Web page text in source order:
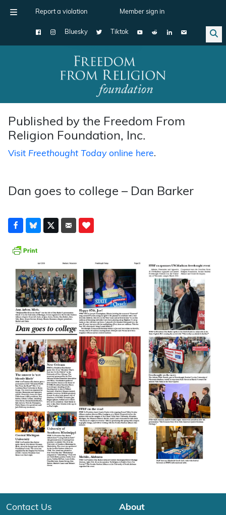
Report a violation Member sign in
Bluesky Tiktok
Main Navigation
Published by the Freedom From
Religion Foundation, Inc.
Visit Freethought Todayonline here.
Dan goes to college – Dan Barker
Contact Us About